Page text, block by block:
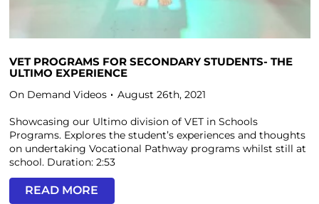
VET PROGRAMS FOR SECONDARY STUDENTS- THE
ULTIMO EXPERIENCE
On Demand Videos August 26th, 2021
Showcasing our Ultimo division of VET in Schools
Programs. Explores the student’s experiences and thoughts
on undertaking Vocational Pathway programs whilst still at
school. Duration: 2:53
READ MORE